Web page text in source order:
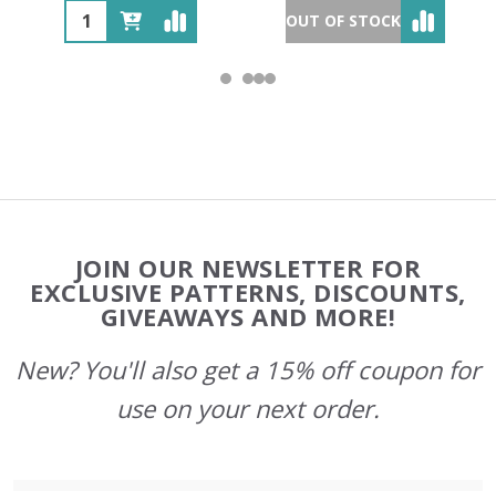
OUT OF STOCK
Start
JOIN OUR NEWSLETTER FOR
EXCLUSIVE PATTERNS, DISCOUNTS,
GIVEAWAYS AND MORE!
New? You'll also get a 15% off coupon for
use on your next order.